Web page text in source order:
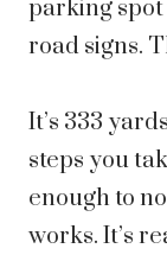
parking
road signs.
It’s 333
steps you
enough to
works. It’s